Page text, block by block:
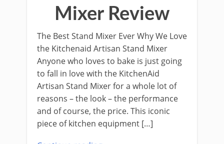
Mixer Review
The Best Stand Mixer Ever Why We Love
the Kitchenaid Artisan Stand Mixer
Anyone who loves to bake is just going
to fall in love with the KitchenAid
Artisan Stand Mixer for a whole lot of
reasons – the look – the performance
and of course, the price. This iconic
piece of kitchen equipment […]